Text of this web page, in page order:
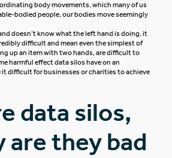
body movements, which many of us
bodied people, our bodies move seemingly
doesn’t know what the left hand is doing, it
difficult and mean even the simplest of
up an item with two hands, are difficult to
harmful effect data silos have on an
difficult for businesses or charities to achieve
data silos,
are they bad